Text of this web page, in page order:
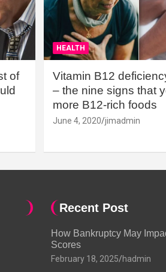
of
HEALTH
Vitamin B12
– the nine signs that
more B12-rich foods
June 4, 2020 jimadmin
Recent Post
How Bankruptcy May
Scores
February 18, 2025 hadmin